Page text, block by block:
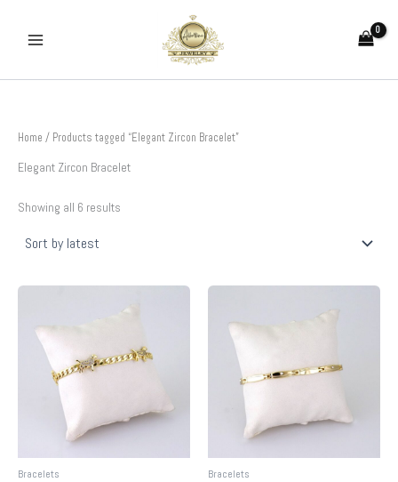
content
Home / Products tagged “Elegant Zircon Bracelet”
Elegant Zircon Bracelet
Showing all 6 results
Bracelets Bracelets